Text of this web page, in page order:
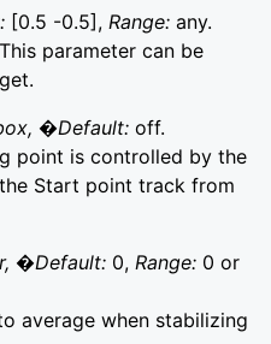
[0.5 -0.5], Range: any.
parameter can be
�Default: off.
point is controlled by the
Start point track from
�Default: 0, Range: 0 or
average when stabilizing